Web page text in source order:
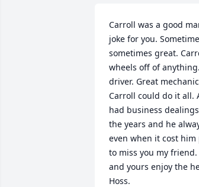
Carroll was a good
joke for you.
sometimes great.
wheels off of
driver. Great
Carroll could do it all.
had business
the years and he
even when it cost him
to miss you my friend.
and yours enjoy the
Hoss.